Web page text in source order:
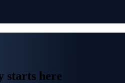
starts here